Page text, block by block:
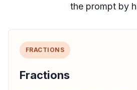
the prompt by
FRACTIONS
Fractions